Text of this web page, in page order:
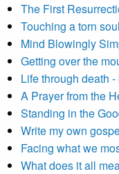
The First
Touching a torn
Mind Blowingly
Getting over the
Life through death
A Prayer from the
Standing in the
Write my own
Facing what we
What does it all